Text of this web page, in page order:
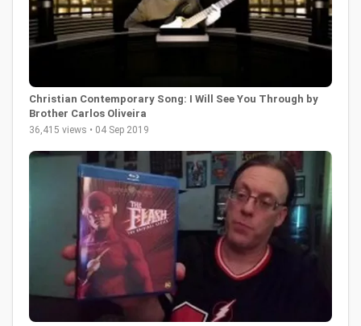
Christian Contemporary Song: I Will See You Through by
Brother Carlos Oliveira
36,415 views • 04 Sep 2019